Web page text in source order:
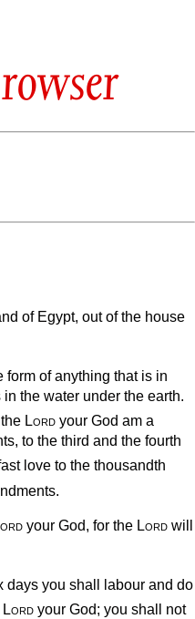
of Egypt, out of the house
of anything that is in
the water under the earth.
Lord your God am a
to the third and the fourth
love to the thousandth
your God, for the Lord will
days you shall labour and do
Lord your God; you shall not